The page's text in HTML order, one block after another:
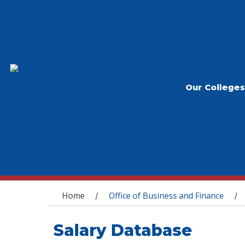
Our Colleges
You are here
Home / Office of Business and Finance /
Salary Database